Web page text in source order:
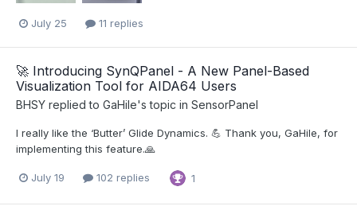
July 25 11 replies
🚀 Introducing SynQPanel - A New Panel-Based
Visualization Tool for AIDA64 Users
BHSY replied to GaHile's topic in SensorPanel
I really like the ‘Butter’ Glide Dynamics. 💪 Thank you, GaHile, for
implementing this feature.🙏
July 19 102 replies 1